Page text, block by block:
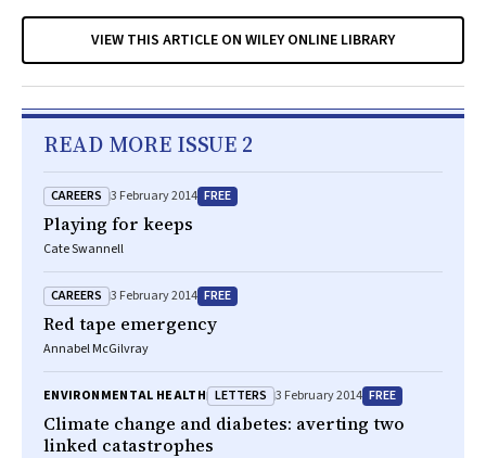
VIEW THIS ARTICLE ON WILEY ONLINE LIBRARY
READ MORE ISSUE 2
CAREERS 3 February 2014 FREE
Playing for keeps
Cate Swannell
CAREERS 3 February 2014 FREE
Red tape emergency
Annabel McGilvray
ENVIRONMENTAL HEALTH LETTERS 3 February 2014 FREE
Climate change and diabetes: averting two
linked catastrophes